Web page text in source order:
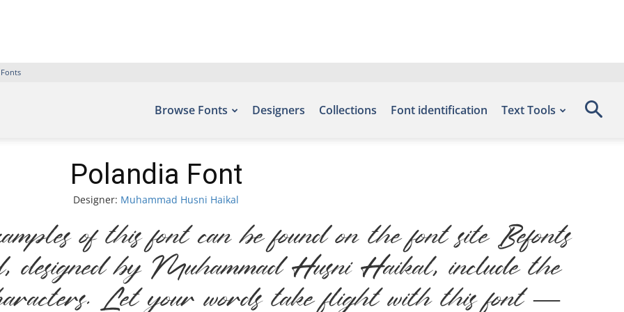
Browse Fonts Designers Collections Font identification Text Tools
Polandia Font
Designer: Muhammad Husni Haikal
of this font can be found on the font site Befonts
designed by Muhammad Husni Haikal, include the
Let your words take flight with this font —